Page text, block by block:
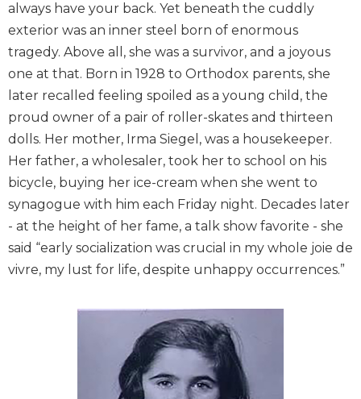
always have your back. Yet beneath the cuddly
exterior was an inner steel born of enormous
tragedy. Above all, she was a survivor, and a joyous
one at that. Born in 1928 to Orthodox parents, she
later recalled feeling spoiled as a young child, the
proud owner of a pair of roller-skates and thirteen
dolls. Her mother, Irma Siegel, was a housekeeper.
Her father, a wholesaler, took her to school on his
bicycle, buying her ice-cream when she went to
synagogue with him each Friday night. Decades later
- at the height of her fame, a talk show favorite - she
said “early socialization was crucial in my whole joie de
vivre, my lust for life, despite unhappy occurrences.”